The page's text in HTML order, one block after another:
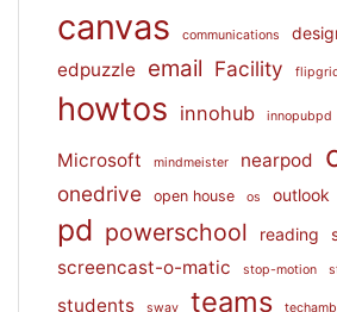
canvas communications
edpuzzle email Facility
howtos innohub innopubpd
Microsoft mindmeister nearpod
onedrive open house os outlook
pd powerschool reading
screencast-o-matic stop-motion
students sway teams